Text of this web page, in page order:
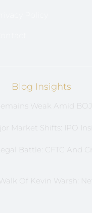
Blog Insights
Weak Amid
Market Shifts: IPO
Battle: CFTC And
Of Kevin Warsh: